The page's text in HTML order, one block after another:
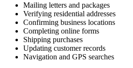
Mailing letters and packages
Verifying residential addresses
Confirming business locations
Completing online forms
Shipping purchases
Updating customer records
Navigation and GPS searches